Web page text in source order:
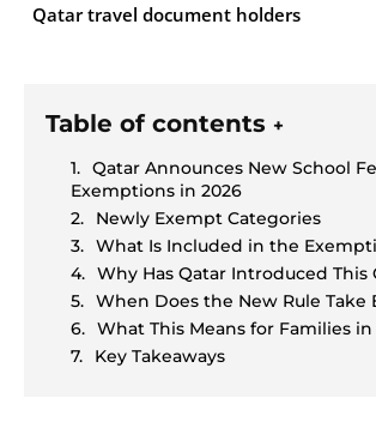
Qatar travel document holders
Table of contents +
Qatar Announces New School
Exemptions in 2026
Newly Exempt Categories
What Is Included in the
Why Has Qatar Introduced This
When Does the New Rule Take
What This Means for Families
Key Takeaways